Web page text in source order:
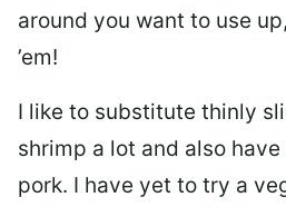
around you want to use
’em!
I like to substitute thinly
shrimp a lot and also
pork. I have yet to try a